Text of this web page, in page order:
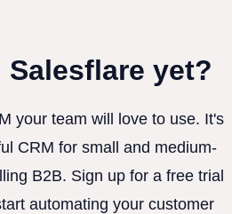
yet?
your team will love to use. It's
CRM for small and medium-
B2B. Sign up for a free trial
automating your customer